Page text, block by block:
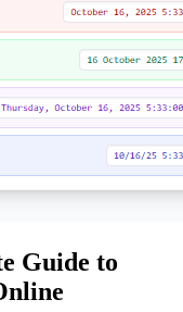
Guide to